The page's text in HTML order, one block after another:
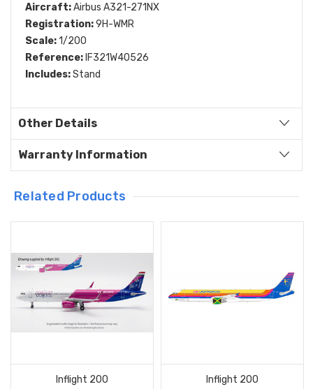
Aircraft:Airbus A321-271NX
Registration:9H-WMR
Scale:1/200
Reference: IF321W40526
Includes:Stand
Other Details
Warranty Information
Related Products
Inflight 200
Inflight 200